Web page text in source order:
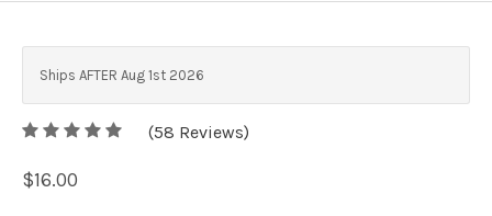
Ships AFTER Aug 1st 2026
5/5
(58 Reviews)
$16.00